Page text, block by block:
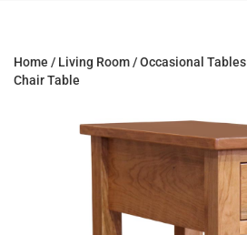
Home / Living Room/Occasional Tables
Chair Table